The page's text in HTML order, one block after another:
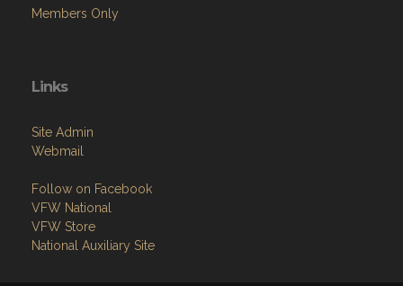
Members Only
Links
Site Admin
Webmail
Follow on Facebook
VFW National
VFW Store
National Auxiliary Site